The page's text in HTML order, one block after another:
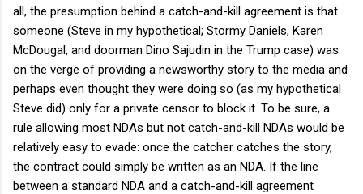
all, the presumption behind a catch-and-kill agreement is that
someone (Steve in my hypothetical; Stormy Daniels, Karen
McDougal, and doorman Dino Sajudin in the Trump case) was
on the verge of providing a newsworthy story to the media and
perhaps even thought they were doing so (as my hypothetical
Steve did) only for a private censor to block it. To be sure, a
rule allowing most NDAs but not catch-and-kill NDAs would be
relatively easy to evade: once the catcher catches the story,
the contract could simply be written as an NDA. If the line
between a standard NDA and a catch-and-kill agreement